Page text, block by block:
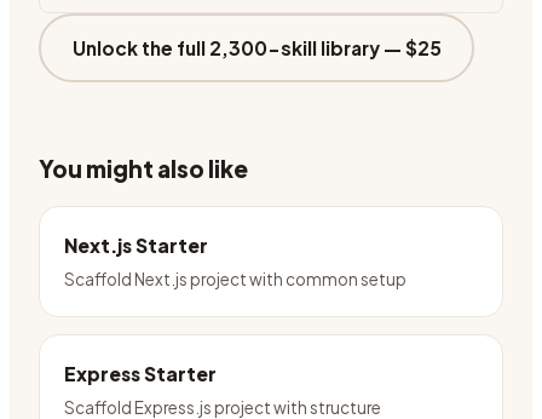
Unlock the full 2,300-skill library — $25
You might also like
Next.js Starter
Scaffold Next.js project with common setup
Express Starter
Scaffold Express.js project with structure